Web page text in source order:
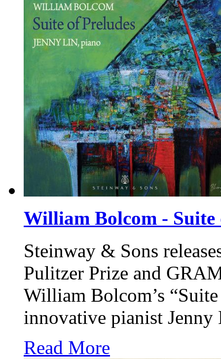
William Bolcom -
Steinway & Sons
Pulitzer Prize and
William Bolcom’s
innovative pianist Jenny
Read More